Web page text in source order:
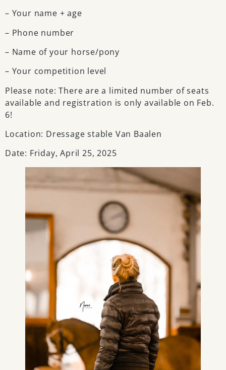
– Your name + age
– Phone number
– Name of your horse/pony
– Your competition level
Please note: There are a limited number of seats
available and registration is only available on Feb.
6!
Location: Dressage stable Van Baalen
Date: Friday, April 25, 2025